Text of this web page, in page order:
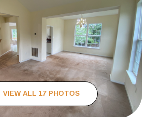
VIEW ALL 17 PHOTOS